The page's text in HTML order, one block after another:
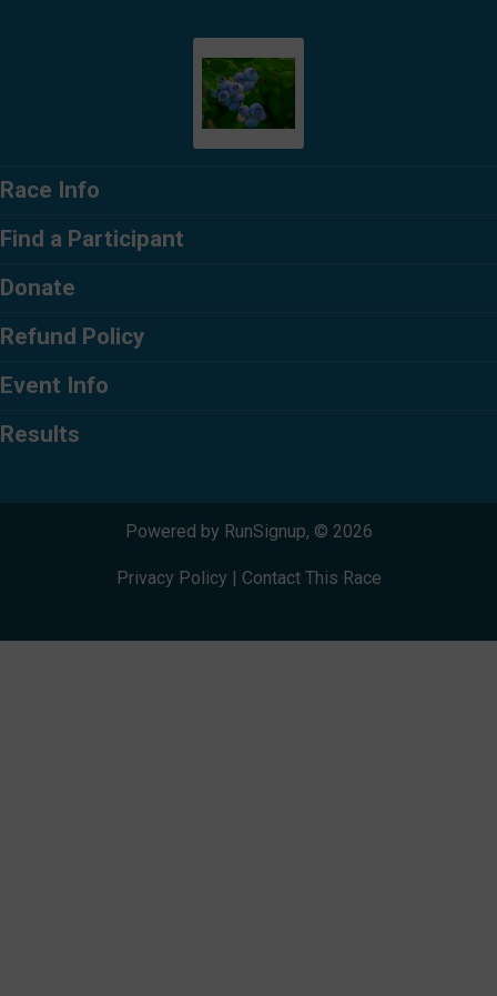
Race Info
Find a Participant
Donate
Refund Policy
Event Info
Results
Powered by RunSignup, © 2026
Privacy Policy Contact This Race